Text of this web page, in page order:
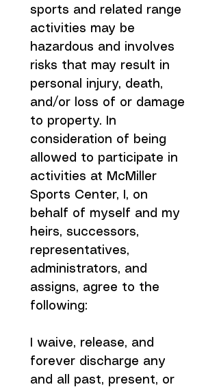
sports and related range
activities may be
hazardous and involves
risks that may result in
personal injury, death,
and/or loss of or damage
to property. In
consideration of being
allowed to participate in
activities at McMiller
Sports Center, I, on
behalf of myself and my
heirs, successors,
representatives,
administrators, and
assigns, agree to the
following:
I waive, release, and
forever discharge any
and all past, present, or